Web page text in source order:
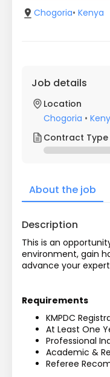
Chogoria• Kenya
Job details
Location
Chogoria •
Contract Type
About the job
Description
This is an
environment, gain
advance your
Requirements
KMPDC
At Least One
Professional
Academic &
Referee